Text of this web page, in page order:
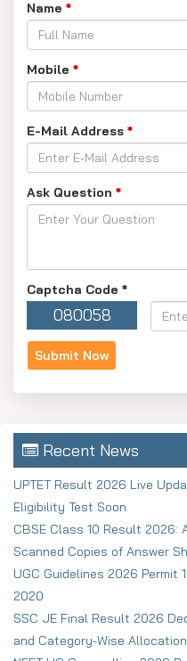
Name *
Mobile *
E-Mail Address *
Ask Question *
Captcha Code *
080058
Recent News
UPTET Result 2026 Live
Eligibility Test Soon
CBSE Class 10 Result 2026:
Scanned Copies of Answer
UGC Guidelines 2026 Permit
2020
SSC JE Final Result 2026
and Category-Wise